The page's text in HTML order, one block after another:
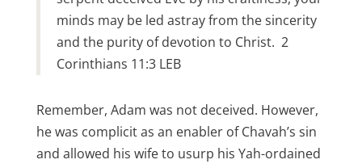
minds may be led astray from the sincerity
and the purity of devotion to Christ. 2
Corinthians 11:3 LEB
Remember, Adam was not deceived. However,
he was complicit as an enabler of Chavah’s sin
and allowed his wife to usurp his Yah-ordained